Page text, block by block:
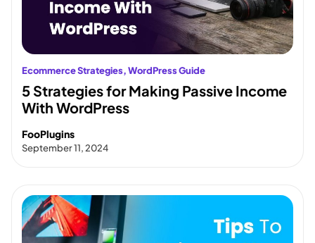
Ecommerce Strategies, WordPress Guide
5 Strategies for Making Passive Income
With WordPress
FooPlugins
September 11, 2024